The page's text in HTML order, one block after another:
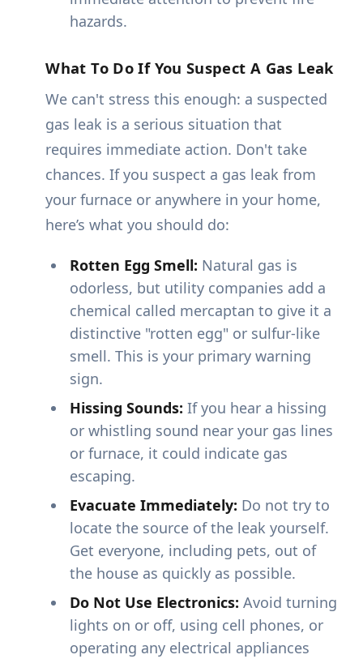
hazards.
What To Do If You Suspect A Gas Leak
We can't stress this enough: a suspected
gas leak is a serious situation that
requires immediate action. Don't take
chances. If you suspect a gas leak from
your furnace or anywhere in your home,
here’s what you should do:
Rotten Egg Smell: Natural gas is
odorless, but utility companies add a
chemical called mercaptan to give it a
distinctive "rotten egg" or sulfur-like
smell. This is your primary warning
sign.
Hissing Sounds: If you hear a hissing
or whistling sound near your gas lines
or furnace, it could indicate gas
escaping.
Evacuate Immediately: Do not try to
locate the source of the leak yourself.
Get everyone, including pets, out of
the house as quickly as possible.
Do Not Use Electronics: Avoid turning
lights on or off, using cell phones, or
operating any electrical appliances